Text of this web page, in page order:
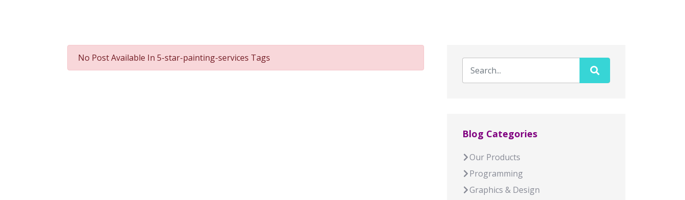
No Post Available In 5-star-painting-services Tags
Blog Categories
Our Products
Programming
Graphics & Design